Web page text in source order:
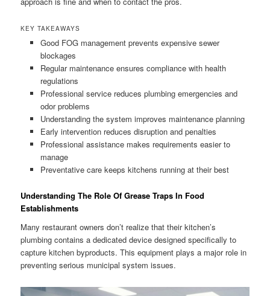
KEY TAKEAWAYS
Good FOG management prevents expensive sewer
blockages
Regular maintenance ensures compliance with health
regulations
Professional service reduces plumbing emergencies and
odor problems
Understanding the system improves maintenance planning
Early intervention reduces disruption and penalties
Professional assistance makes requirements easier to
manage
Preventative care keeps kitchens running at their best
Understanding The Role Of Grease Traps In Food
Establishments
Many restaurant owners don’t realize that their kitchen’s
plumbing contains a dedicated device designed specifically to
capture kitchen byproducts. This equipment plays a major role in
preventing serious municipal system issues.